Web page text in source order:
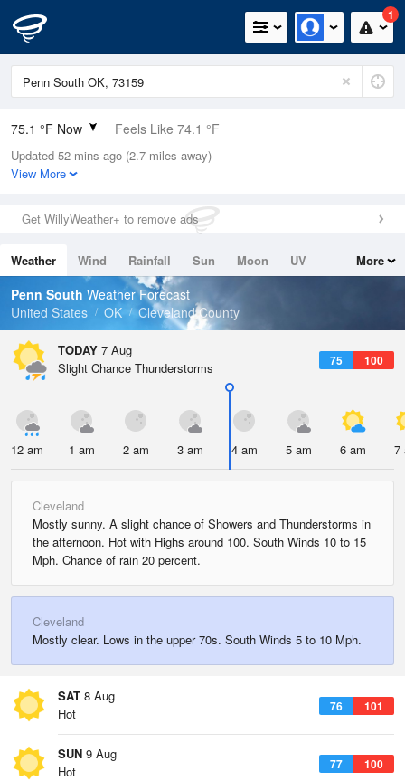
1
75.1 °F Now Feels Like 74.1 °F
Relative Humidity
61%
0in (0in Last Hour)
Wind
Dew Point
60.7 °F
Pressure
Updated 52 mins ago (2.7 miles away)
View More
Get WillyWeather+ to remove ads
Weather Wind Rainfall Sun Moon
UV
Tides
Swell
More
Penn South Weather Forecast
United States
OK Cleveland County
TODAY 7 Aug
75 100
Slight Chance Thunderstorms
12 am 1 am 2 am 3 am 4 am 5 am 6 am 7
Cleveland
Mostly sunny. A slight chance of Showers and Thunderstorms in
the afternoon. Hot with Highs around 100. South Winds 10 to 15
Mph. Chance of rain 20 percent.
Cleveland
Mostly clear. Lows in the upper 70s. South Winds 5 to 10 Mph.
SAT 8 Aug
76 101
Hot
SUN 9 Aug
77 100
Hot